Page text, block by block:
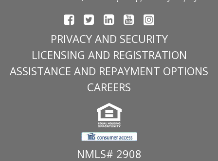
PRIVACY AND SECURITY
LICENSING AND REGISTRATION
ASSISTANCE AND REPAYMENT OPTIONS
CAREERS
NMLS# 2908